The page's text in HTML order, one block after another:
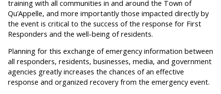
training with all communities in and around the Town of
Qu’Appelle, and more importantly those impacted directly by
the event is critical to the success of the response for First
Responders and the well-being of residents.
Planning for this exchange of emergency information between
all responders, residents, businesses, media, and government
agencies greatly increases the chances of an effective
response and organized recovery from the emergency event.